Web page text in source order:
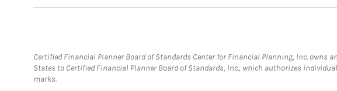
Certified Financial Planner Board of Standards Center for Financial Planning, Inc. owns
States to Certified Financial Planner Board of Standards, Inc., which authorizes
marks.